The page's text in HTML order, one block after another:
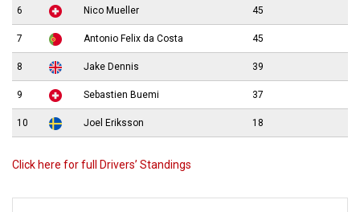
6 Nico Mueller 45
7 Antonio Felix da Costa 45
8 Jake Dennis 39
9 Sebastien Buemi 37
10 Joel Eriksson 18
Click here for full Drivers’ Standings